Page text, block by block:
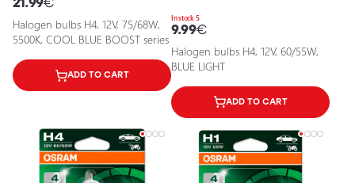
Halogen bulbs H4, 12V, 75/68W,
5500K, COOL BLUE BOOST series
ADD TO CART
In stock 5
9.99€
Halogen bulbs H4, 12V, 60/55W,
BLUE LIGHT
ADD TO CART